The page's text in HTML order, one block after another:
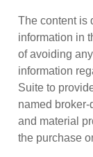
The content is
information in
of avoiding
information
Suite to
named
and material
the purchase